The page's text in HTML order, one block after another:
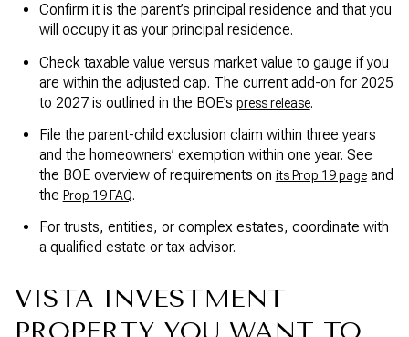
Confirm it is the parent’s principal residence and that you
will occupy it as your principal residence.
Check taxable value versus market value to gauge if you
are within the adjusted cap. The current add-on for 2025
to 2027 is outlined in the BOE’s press release.
File the parent-child exclusion claim within three years
and the homeowners’ exemption within one year. See
the BOE overview of requirements on its Prop 19 pageand
the Prop 19 FAQ.
For trusts, entities, or complex estates, coordinate with
a qualified estate or tax advisor.
VISTA INVESTMENT
PROPERTY YOU WANT TO